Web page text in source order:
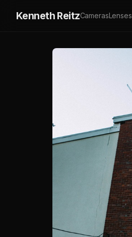
Kenneth ReitzCamerasLenses